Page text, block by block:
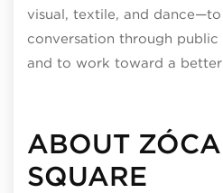
visual, textile, and
conversation through public
and to work toward a
ABOUT
SQUARE